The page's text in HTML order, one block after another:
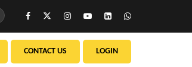
CONTACT US LOGIN